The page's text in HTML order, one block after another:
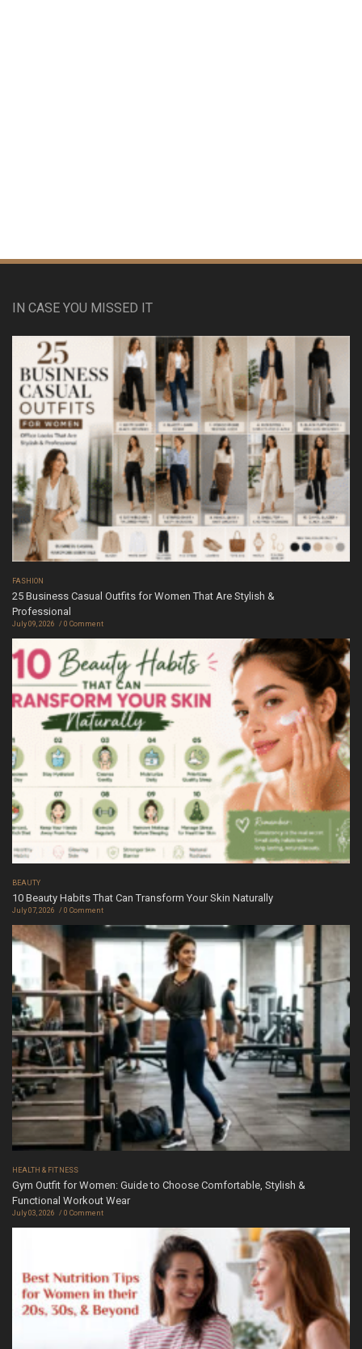
IN CASE YOU MISSED IT
FASHION
25 Business Casual Outfits for Women That Are Stylish &
Professional
July 09, 2026 0 Comment
BEAUTY
10 Beauty Habits That Can Transform Your Skin Naturally
July 07, 2026 0 Comment
HEALTH & FITNESS
Gym Outfit for Women: Guide to Choose Comfortable, Stylish &
Functional Workout Wear
July 03, 2026 0 Comment